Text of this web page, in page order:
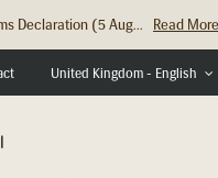
Counter Relocation ... Read More
United Kingdom - English